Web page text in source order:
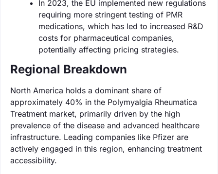
In 2023, the EU implemented new regulations
requiring more stringent testing of PMR
medications, which has led to increased R&D
costs for pharmaceutical companies,
potentially affecting pricing strategies.
Regional Breakdown
North America holds a dominant share of
approximately 40% in the Polymyalgia Rheumatica
Treatment market, primarily driven by the high
prevalence of the disease and advanced healthcare
infrastructure. Leading companies like Pfizer are
actively engaged in this region, enhancing treatment
accessibility.